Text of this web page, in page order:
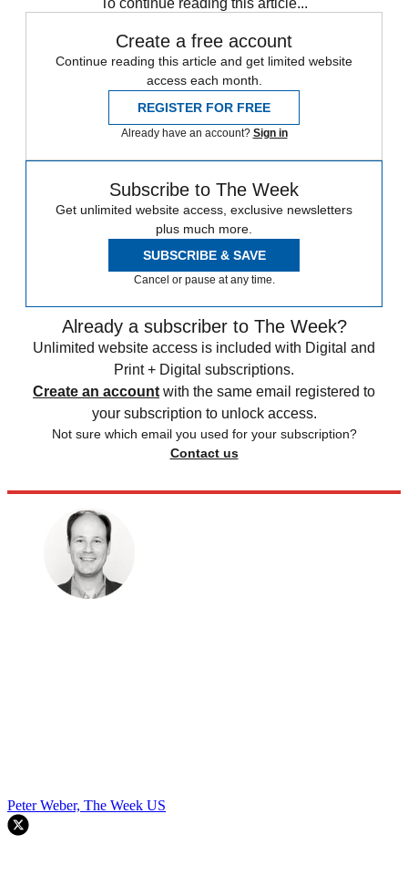
Create a free account
Continue reading this article and get limited website
access each month.
REGISTER FOR FREE
Already have an account? Sign in
Subscribe to The Week
Get unlimited website access, exclusive newsletters
plus much more.
SUBSCRIBE & SAVE
Cancel or pause at any time.
Already a subscriber to The Week?
Unlimited website access is included with Digital and
Print + Digital subscriptions.
Create an account with the same email registered to
your subscription to unlock access.
Not sure which email you used for your subscription?
Contact us
Peter Weber, The Week US